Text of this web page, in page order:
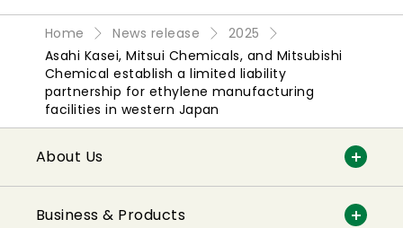
Home News release
2025
Asahi Kasei, Mitsui Chemicals, and Mitsubishi
Chemical establish a limited liability
partnership for ethylene manufacturing
facilities in western Japan
About Us
Business & Products